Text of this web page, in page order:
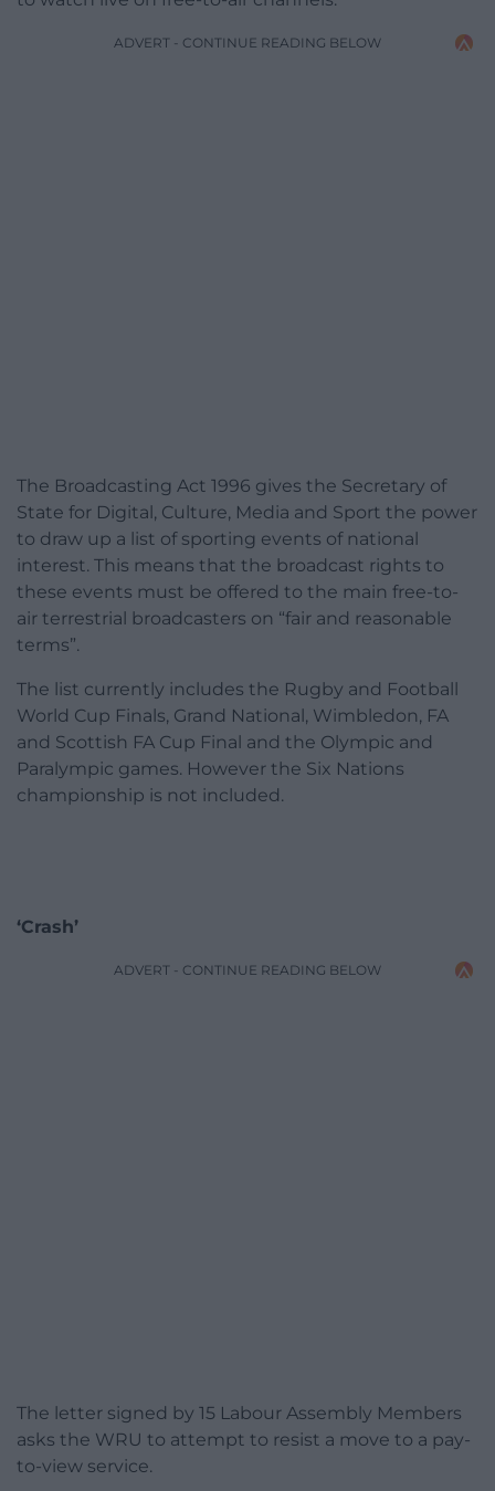
ADVERT - CONTINUE READING BELOW
The Broadcasting Act 1996 gives the Secretary of
State for Digital, Culture, Media and Sport the power
to draw up a list of sporting events of national
interest. This means that the broadcast rights to
these events must be offered to the main free-to-
air terrestrial broadcasters on “fair and reasonable
terms”.
The list currently includes the Rugby and Football
World Cup Finals, Grand National, Wimbledon, FA
and Scottish FA Cup Final and the Olympic and
Paralympic games. However the Six Nations
championship is not included.
‘Crash’
ADVERT - CONTINUE READING BELOW
The letter signed by 15 Labour Assembly Members
asks the WRU to attempt to resist a move to a pay-
to-view service.